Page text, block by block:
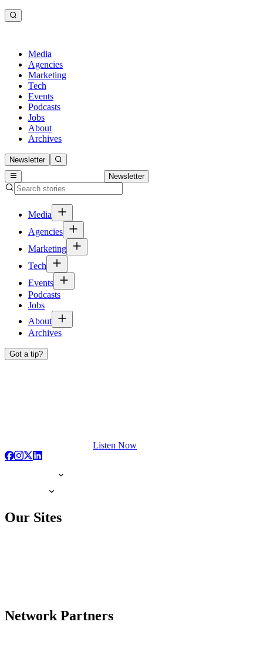
Media
Agencies
Marketing
Tech
Events
Podcasts
Jobs
About
Archives
Newsletter
Newsletter
Media
Agencies
Marketing
Tech
Events
Podcasts
Jobs
About
Archives
Got a tip?
Listen Now
Our Sites
Network Partners